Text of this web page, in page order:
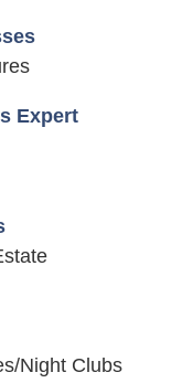
Expert
Night Clubs